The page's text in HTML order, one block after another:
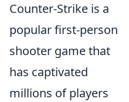
Counter-Strike is a
popular first-person
shooter game that
has captivated
millions of players